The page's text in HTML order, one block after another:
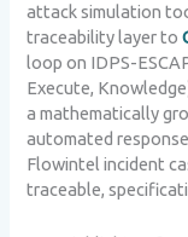
attack simulation
traceability layer to
loop on IDPS-
Execute,
a mathematically
automated
Flowintel incident
traceable,